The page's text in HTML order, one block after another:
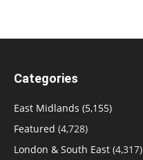
Categories
East Midlands (5,155)
Featured (4,728)
London & South East (4,317)